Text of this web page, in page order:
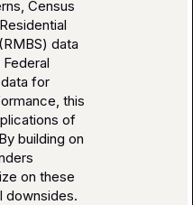
Census
data
for
this
of
building on
on these
downsides.